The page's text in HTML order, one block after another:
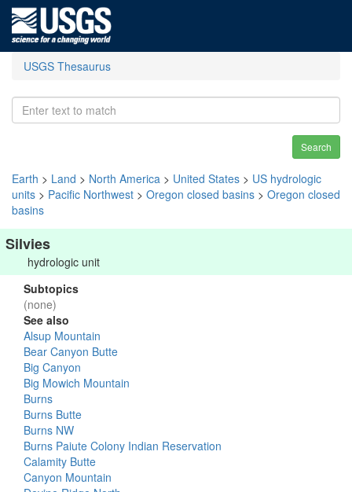
USGS Thesaurus
Search
Earth > Land > North America > United States > US hydrologic
units > Pacific Northwest > Oregon closed basins > Oregon closed
basins
Silvies
hydrologic unit
Subtopics
(none)
See also
Alsup Mountain
Bear Canyon Butte
Big Canyon
Big Mowich Mountain
Burns
Burns Butte
Burns NW
Burns Paiute Colony Indian Reservation
Calamity Butte
Canyon Mountain